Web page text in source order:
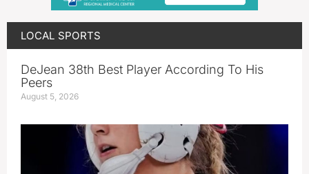
LOCAL SPORTS
DeJean 38th Best Player According To His
Peers
August 5, 2026